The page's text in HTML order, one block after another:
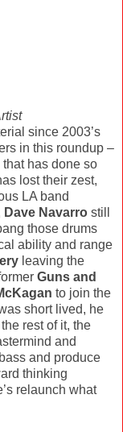
since 2003’s
in this roundup –
has done so
lost their zest,
LA band
Dave Navarro still
those drums
ability and range
leaving the
Guns and
to join the
short lived, he
rest of it, the
and
and produce
thinking
relaunch what